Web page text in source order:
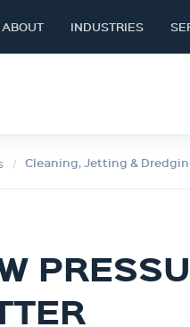
ABOUT INDUSTRIES
Cleaning, Jetting &